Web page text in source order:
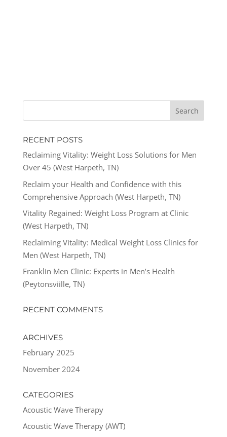
RECENT POSTS
Reclaiming Vitality: Weight Loss Solutions for Men
Over 45 (West Harpeth, TN)
Reclaim your Health and Confidence with this
Comprehensive Approach (West Harpeth, TN)
Vitality Regained: Weight Loss Program at Clinic
(West Harpeth, TN)
Reclaiming Vitality: Medical Weight Loss Clinics for
Men (West Harpeth, TN)
Franklin Men Clinic: Experts in Men’s Health
(Peytonsviille, TN)
RECENT COMMENTS
ARCHIVES
February 2025
November 2024
CATEGORIES
Acoustic Wave Therapy
Acoustic Wave Therapy (AWT)